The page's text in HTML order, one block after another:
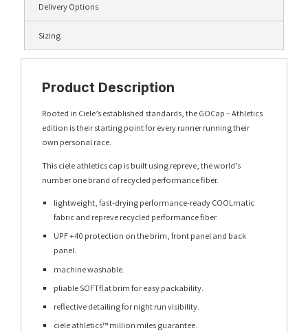
Delivery Options
Sizing
Product Description
Rooted in Ciele’s established standards, the GOCap – Athletics
edition is their starting point for every runner running their
own personal race.
This ciele athletics cap is built using repreve, the world’s
number one brand of recycled performance fiber.
lightweight, fast-drying performance-ready COOLmatic
fabric and repreve recycled performance fiber.
UPF +40 protection on the brim, front panel and back
panel.
machine washable.
pliable SOFTflat brim for easy packability.
reflective detailing for night run visibility.
ciele athletics™ million miles guarantee.